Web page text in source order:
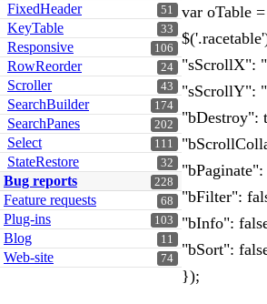
51
FixedHeader
33
KeyTable
106
Responsive
24
RowReorder
43
Scroller
174
SearchBuilder
202
SearchPanes
111
Select
32
StateRestore
228
Bug reports
68
Feature requests
103
Plug-ins
11
Blog
74
Web-site
var oTable =
"sScrollX":
"sScrollY":
"bDestroy":
"bPaginate":
"bFilter":
"bInfo":
"bSort":
});